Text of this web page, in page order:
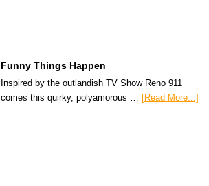
Funny Things Happen
Inspired by the outlandish TV Show Reno 911
comes this quirky, polyamorous … [Read More...]